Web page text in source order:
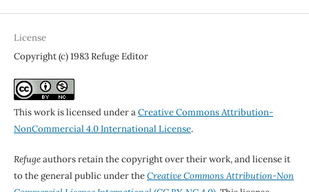
License
Copyright (c) 1983 Refuge Editor
This work is licensed under aCreative Commons Attribution-
NonCommercial 4.0 International License.
Refugeauthors retain the copyright over their work, and license it
to the general public under theCreative Commons Attribution-Non